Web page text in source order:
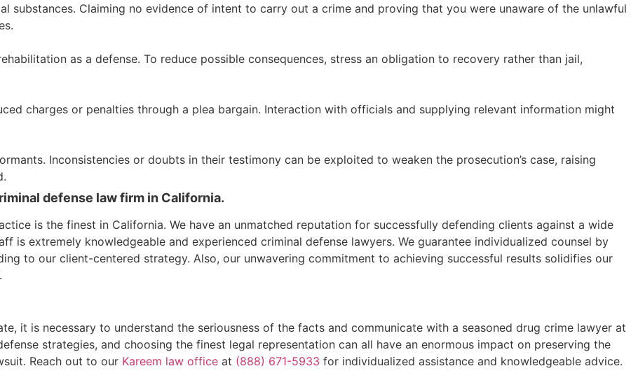
substances. Claiming no evidence of intent to carry out a crime and proving that you were unaware of the unlawful
as a defense. To reduce possible consequences, stress an obligation to recovery rather than jail,
charges or penalties through a plea bargain. Interaction with officials and supplying relevant information might
Inconsistencies or doubts in their testimony can be exploited to weaken the prosecution’s case, raising
defense law firm in California.
is the finest in California. We have an unmatched reputation for successfully defending clients against a wide
is extremely knowledgeable and experienced criminal defense lawyers. We guarantee individualized counsel by
to our client-centered strategy. Also, our unwavering commitment to achieving successful results solidifies our
it is necessary to understand the seriousness of the facts and communicate with a seasoned drug crime lawyer at
strategies, and choosing the finest legal representation can all have an enormous impact on preserving the
Reach out to our Kareem law office at (888) 671-5933 for individualized assistance and knowledgeable advice.